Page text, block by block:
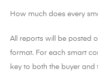
How much does every
All reports will be posted
format. For each smart
key to both the buyer and